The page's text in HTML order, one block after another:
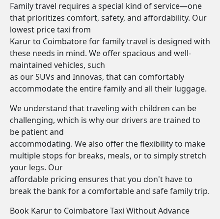
Family travel requires a special kind of service—one
that prioritizes comfort, safety, and affordability. Our
lowest price taxi from
Karur to Coimbatore for family travel is designed with
these needs in mind. We offer spacious and well-
maintained vehicles, such
as our SUVs and Innovas, that can comfortably
accommodate the entire family and all their luggage.
We understand that traveling with children can be
challenging, which is why our drivers are trained to
be patient and
accommodating. We also offer the flexibility to make
multiple stops for breaks, meals, or to simply stretch
your legs. Our
affordable pricing ensures that you don't have to
break the bank for a comfortable and safe family trip.
Book Karur to Coimbatore Taxi Without Advance